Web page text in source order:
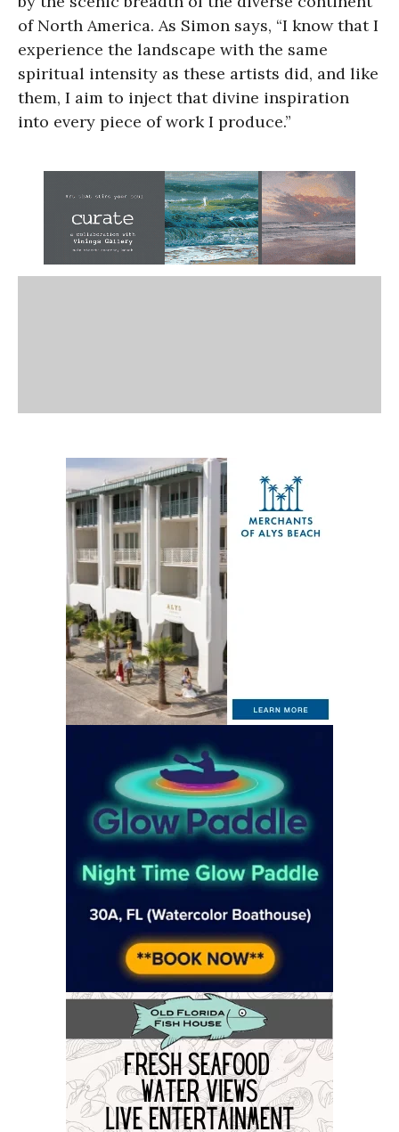
of North America. As Simon says, “I know that I
experience the landscape with the same
spiritual intensity as these artists did, and like
them, I aim to inject that divine inspiration
into every piece of work I produce.”